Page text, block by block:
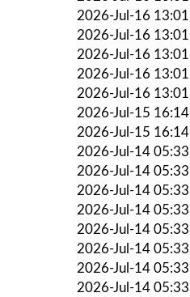
2026-Jul-16 13:01
2026-Jul-16 13:01
2026-Jul-16 13:01
2026-Jul-16 13:01
2026-Jul-16 13:01
2026-Jul-15 16:14
2026-Jul-15 16:14
2026-Jul-14 05:33
2026-Jul-14 05:33
2026-Jul-14 05:33
2026-Jul-14 05:33
2026-Jul-14 05:33
2026-Jul-14 05:33
2026-Jul-14 05:33
2026-Jul-14 05:33